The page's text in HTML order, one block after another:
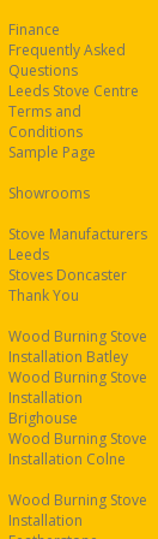
Finance
Frequently Asked
Questions
Leeds Stove Centre
Terms and
Conditions
Sample Page
Showrooms
Stove Manufacturers
Leeds
Stoves Doncaster
Thank You
Wood Burning Stove
Installation Batley
Wood Burning Stove
Installation
Brighouse
Wood Burning Stove
Installation Colne
Wood Burning Stove
Installation